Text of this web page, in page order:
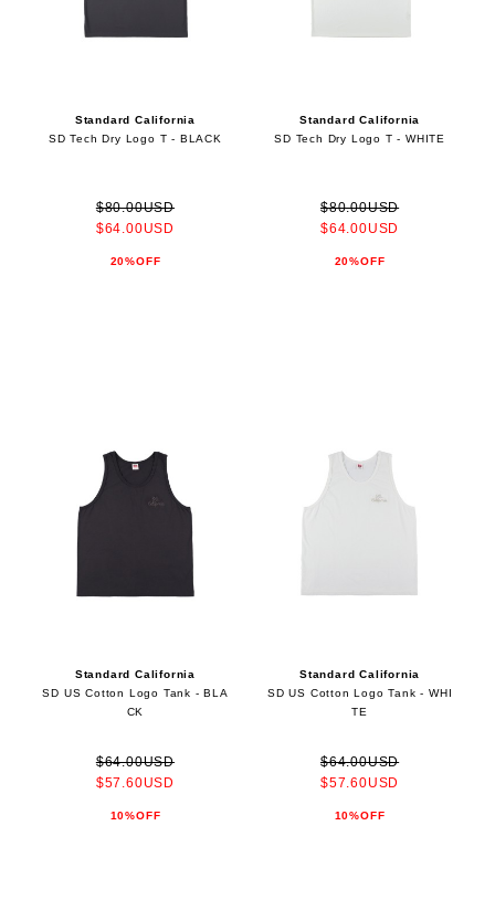
Standard California
SD Tech Dry Logo T - BLACK
$80.00USD
$64.00USD
20%OFF
Standard California
SD Tech Dry Logo T - WHITE
$80.00USD
$64.00USD
20%OFF
Standard California
SD US Cotton Logo Tank - BLA
CK
$64.00USD
$57.60USD
10%OFF
Standard California
SD US Cotton Logo Tank - WHI
TE
$64.00USD
$57.60USD
10%OFF